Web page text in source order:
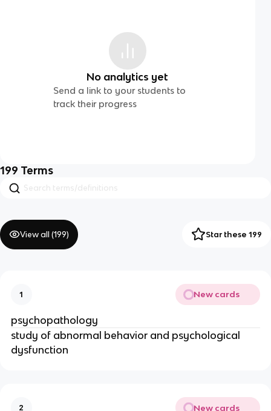
No analytics yet
Send a link to your students to
track their progress
199 Terms
View all (199) Star these 199
1 New cards
psychopathology
study of abnormal behavior and psychological
dysfunction
2 New cards